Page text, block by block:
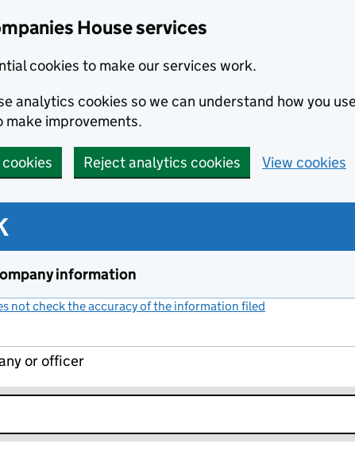
House services
cookies to make our services work.
analytics cookies so we can understand how you
make improvements.
Reject analytics cookies View cookies
information
not check the accuracy of the information filed
or officer